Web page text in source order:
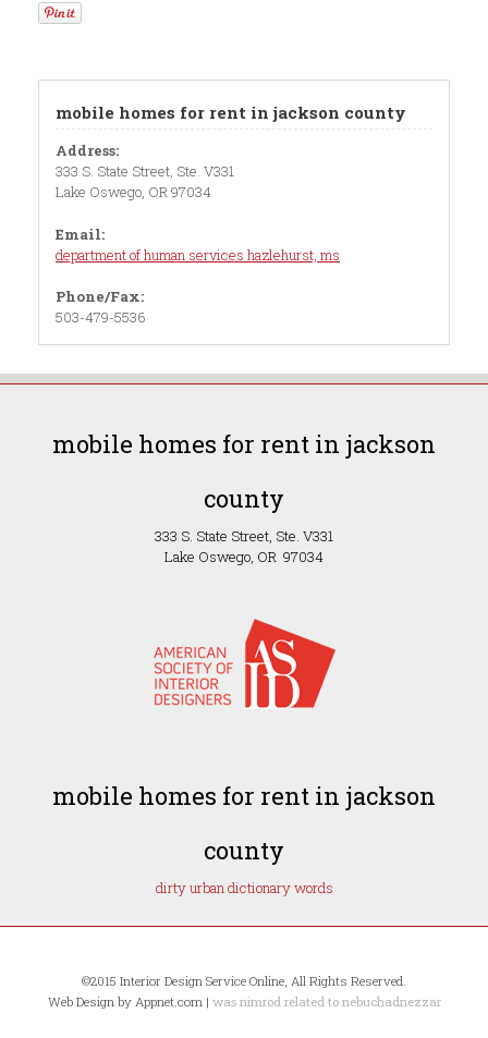
mobile homes for rent in jackson county
Address:
333 S. State Street, Ste. V331
Lake Oswego, OR 97034
Email:
department of human services hazlehurst, ms
Phone/Fax:
503-479-5536
mobile homes for rent in jackson
county
333 S. State Street, Ste. V331
Lake Oswego, OR 97034
mobile homes for rent in jackson
county
dirty urban dictionary words
©2015 Interior Design Service Online, All Rights Reserved.
Web Design by Appnet.com | was nimrod related to nebuchadnezzar